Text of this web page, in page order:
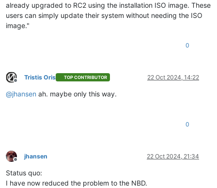
already upgraded to RC2 using the installation ISO image. These
users can simply update their system without needing the ISO
image."
0
Offline
Tristis Oris TOP CONTRIBUTOR 22 Oct 2024, 14:22
@jhansen ah. maybe only this way.
0
Offline
jhansen 22 Oct 2024, 21:34
Status quo:
I have now reduced the problem to the NBD.